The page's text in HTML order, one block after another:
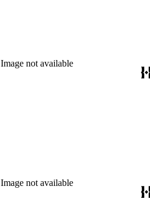
Image not available
Image not available